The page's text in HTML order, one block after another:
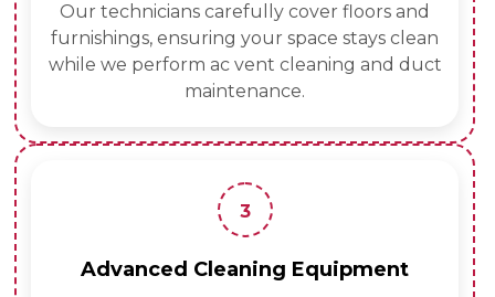
Our technicians carefully cover floors and
furnishings, ensuring your space stays clean
while we perform ac vent cleaning and duct
maintenance.
3
Advanced Cleaning Equipment